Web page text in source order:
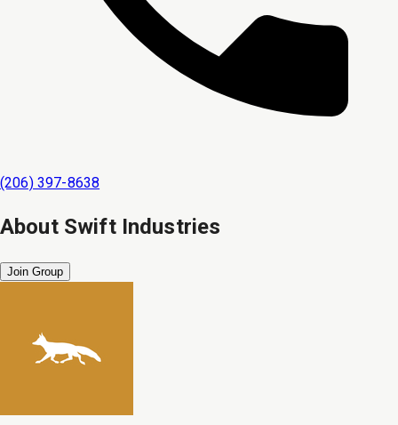
(206) 397-8638
About Swift Industries
Join Group